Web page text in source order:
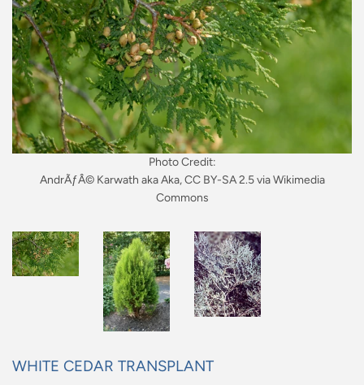
Photo Credit:
AndrÃƒÂ© Karwath aka Aka, CC BY-SA 2.5 via Wikimedia
Commons
WHITE CEDAR TRANSPLANT